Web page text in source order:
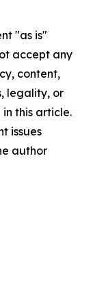
"as is"
accept any
content,
legality, or
this article.
issues
author